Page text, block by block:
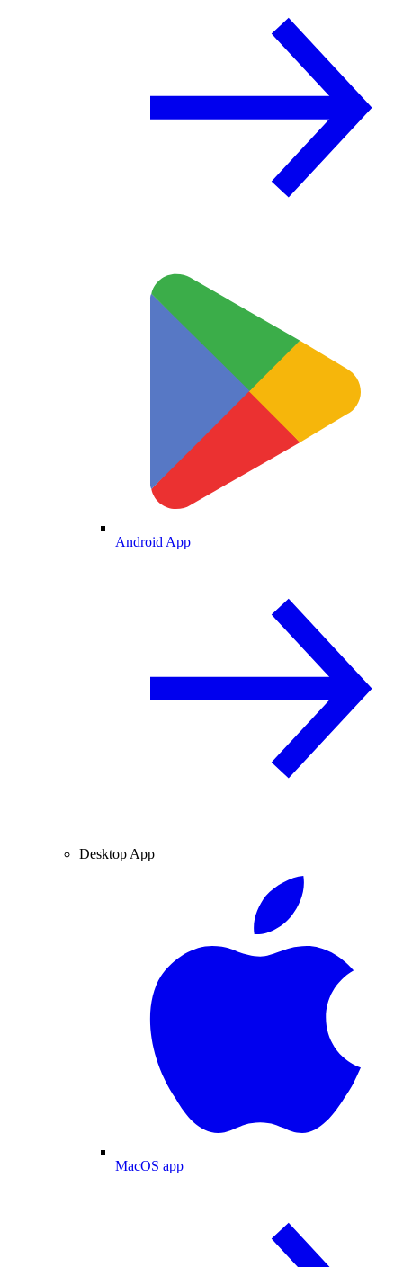
Android App
Desktop App
MacOS app